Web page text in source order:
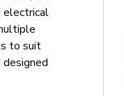
electrical
to suit